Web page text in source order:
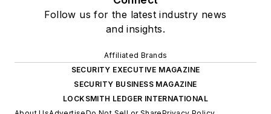
Follow us for the latest industry news
and insights.
Affiliated Brands
SECURITY EXECUTIVE MAGAZINE
SECURITY BUSINESS MAGAZINE
LOCKSMITH LEDGER INTERNATIONAL